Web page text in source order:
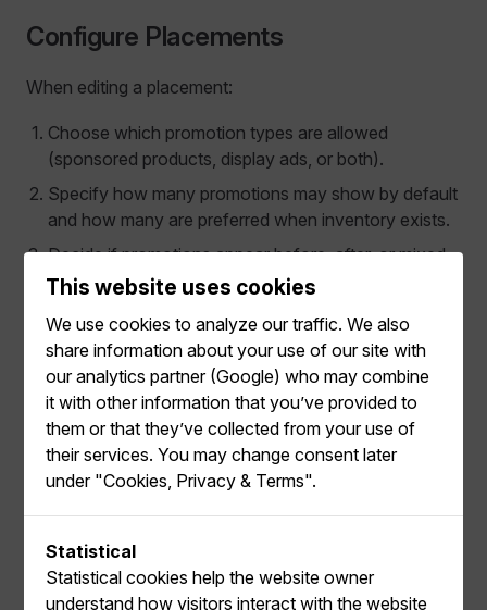
Configure Placements
When editing a placement:
Choose which promotion types are allowed
(sponsored products, display ads, or both).
Specify how many promotions may show by default
and how many are preferred when inventory exists.
Decide if promotions appear before, after, or mixed
with organic content.
For Display Ads, enable the relevant Display Ad
Types (hero banner, tile banner, video, etc.).
Placements can be dedicated solely to creatives (for
example, a hero banner slot) or can mix creatives and
sponsored product tiles within the same grid.
Use Variations for Responsive
Layouts
This website uses cookies
We use cookies to analyze our traffic. We also
share information about your use of our site with
our analytics partner (Google) who may combine
it with other information that you’ve provided to
them or that they’ve collected from your use of
their services. You may change consent later
under "Cookies, Privacy & Terms".
Statistical
Statistical cookies help the website owner
understand how visitors interact with the website